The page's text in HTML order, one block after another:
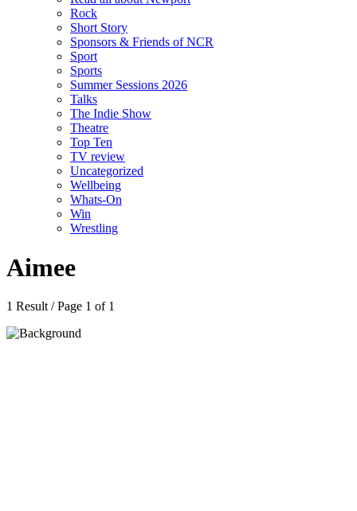
Rock
Short Story
Sponsors & Friends of NCR
Sport
Sports
Summer Sessions 2026
Talks
The Indie Show
Theatre
Top Ten
TV review
Uncategorized
Wellbeing
Whats-On
Win
Wrestling
Aimee
1 Result / Page 1 of 1